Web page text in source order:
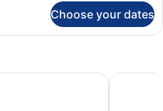
Choose your dates
Amfora